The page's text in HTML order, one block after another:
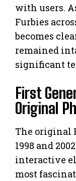
with users.
Furbies
becomes
remained
significant
First
Original
The original
1998 and
interactive
most